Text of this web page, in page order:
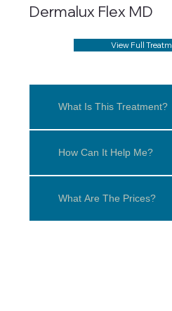
Dermalux Flex MD
View Full
What Is This Treatment?
How Can It Help Me?
What Are The Prices?